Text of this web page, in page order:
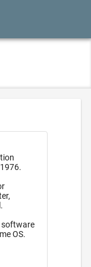
software
OS.